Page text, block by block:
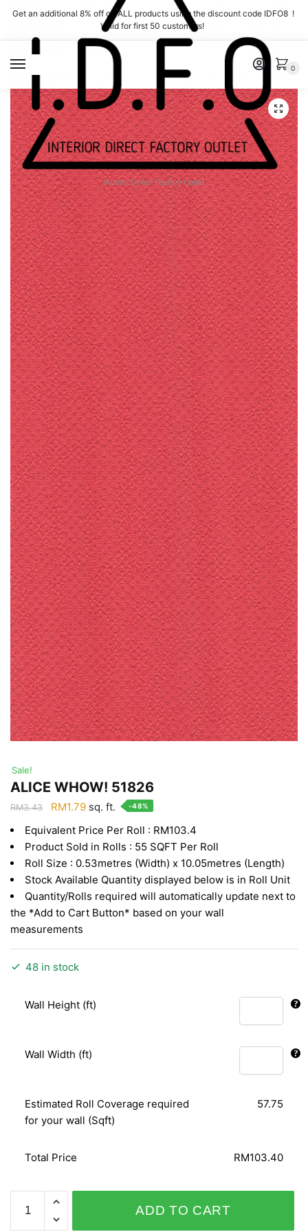
Skip
navigation
Skip
content
Get an additional 8% off on ALL products using the discount code IDFO8 !
Valid for first 50 customers!
Interior Direct Factory Outlet
0
Sale!
ALICE WHOW! 51826
RM3.43
Original
was:
RM3.43.
RM1.79Current
is:
RM1.79.
sq. ft. -48%
Equivalent Price Per Roll : RM103.4
Product Sold in Rolls : 55 SQFT Per Roll
Roll Size : 0.53metres (Width) x 10.05metres (Length)
Stock Available Quantity displayed below is in Roll Unit
Quantity/Rolls required will automatically update next to
the *Add to Cart Button* based on your wall
measurements
48 in stock
Wall Height (ft)
Wall Width (ft)
Estimated Roll Coverage required
for your wall (Sqft)
57.75
Total Price RM103.40
WHOW!
ADD TO CART